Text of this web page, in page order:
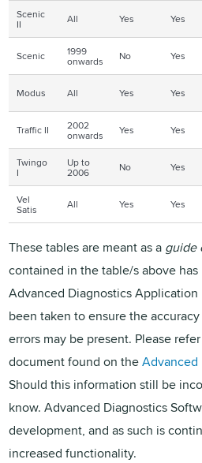
Scenic
II All Yes Yes
Scenic 1999
onwards No Yes
Modus All Yes Yes
Traffic II 2002
onwards Yes Yes
Twingo
I
Up to
2006 No Yes
Vel
Satis All Yes Yes
These tables are meant as a guide
contained in the table/s above
Advanced Diagnostics
been taken to ensure the
errors may be present. Please
document found on theAdvanced
Should this information still be
know. Advanced Diagnostics
development, and as such is
increased functionality.